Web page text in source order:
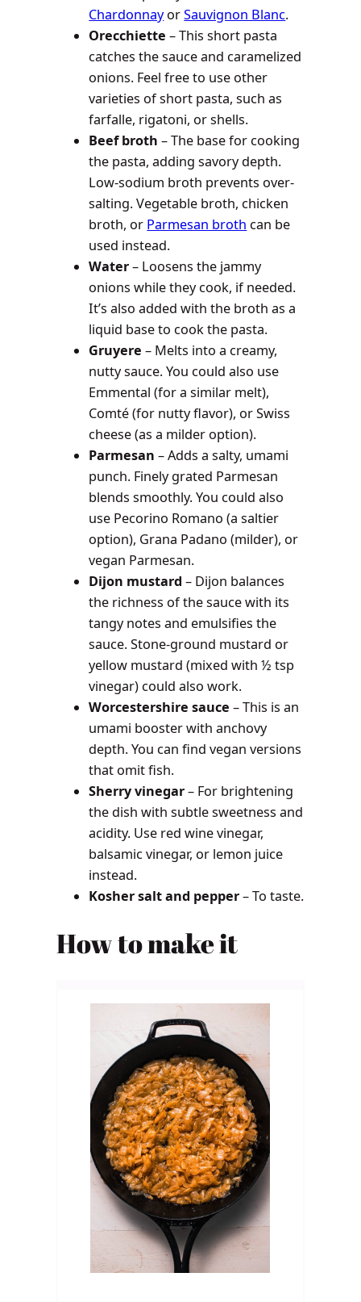
ChardonnayorSauvignon Blanc.
Orecchiette – This short pasta
catches the sauce and caramelized
onions. Feel free to use other
varieties of short pasta, such as
farfalle, rigatoni, or shells.
Beef broth – The base for cooking
the pasta, adding savory depth.
Low-sodium broth prevents over-
salting. Vegetable broth, chicken
broth, or Parmesan broth can be
used instead.
Water– Loosens the jammy
onions while they cook, if needed.
It’s also added with the broth as a
liquid base to cook the pasta.
Gruyere– Melts into a creamy,
nutty sauce. You could also use
Emmental (for a similar melt),
Comté (for nutty flavor), or Swiss
cheese (as a milder option).
Parmesan – Adds a salty, umami
punch. Finely grated Parmesan
blends smoothly. You could also
use Pecorino Romano (a saltier
option), Grana Padano (milder), or
vegan Parmesan.
Dijon mustard – Dijon balances
the richness of the sauce with its
tangy notes and emulsifies the
sauce. Stone-ground mustard or
yellow mustard (mixed with ½ tsp
vinegar) could also work.
Worcestershire sauce – This is an
umami booster with anchovy
depth. You can find vegan versions
that omit fish.
Sherry vinegar– For brightening
the dish with subtle sweetness and
acidity. Use red wine vinegar,
balsamic vinegar, or lemon juice
instead.
Kosher salt and pepper– To taste.
How to make it